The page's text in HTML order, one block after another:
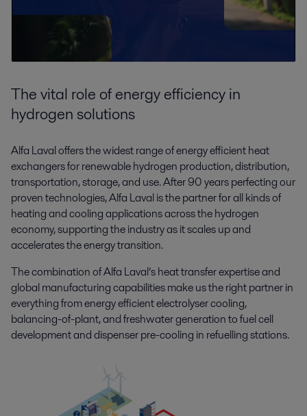
The vital role of energy efficiency in
hydrogen solutions
Alfa Laval offers the widest range of energy efficient heat
exchangers for renewable hydrogen production, distribution,
transportation, storage, and use. After 90 years perfecting our
proven technologies, Alfa Laval is the partner for all kinds of
heating and cooling applications across the hydrogen
economy, supporting the industry as it scales up and
accelerates the energy transition.
The combination of Alfa Laval’s heat transfer expertise and
global manufacturing capabilities make us the right partner in
everything from energy efficient electrolyser cooling,
balancing-of-plant, and freshwater generation to fuel cell
development and dispenser pre-cooling in refuelling stations.